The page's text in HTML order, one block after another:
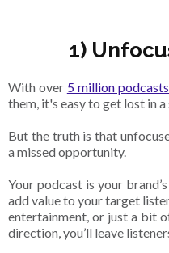
1)
With over 5 million
them, it's easy to get lost in
But the truth is that
a missed opportunity.
Your podcast is your
add value to your target
entertainment, or just a bit
direction, you’ll leave